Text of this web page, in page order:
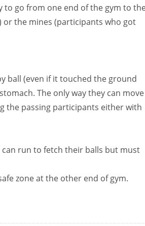
to go from one end of the gym to
or the mines (participants who got
ball (even if it touched the ground
The only way they can
the passing participants either with
run to fetch their balls but must
zone at the other end of gym.